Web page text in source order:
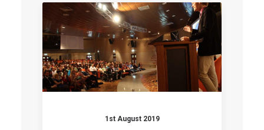
1st August 2019